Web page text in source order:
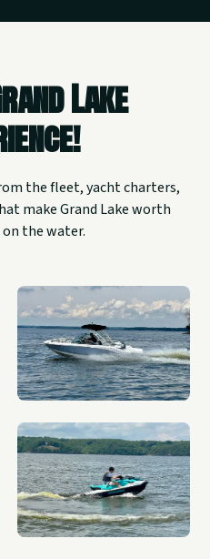
Lake
the fleet, yacht charters,
make Grand Lake worth
the water.